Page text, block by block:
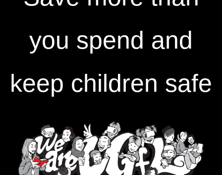
you spend and
keep children safe